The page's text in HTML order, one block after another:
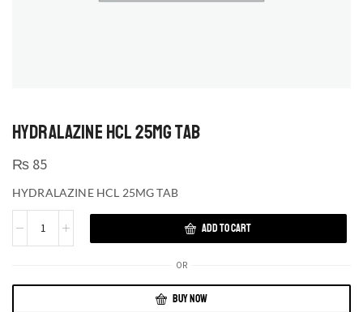
HYDRALAZINE HCL 25MG TAB
₨ 85
HYDRALAZINE HCL 25MG TAB
ADD TO CART
OR
BUY NOW